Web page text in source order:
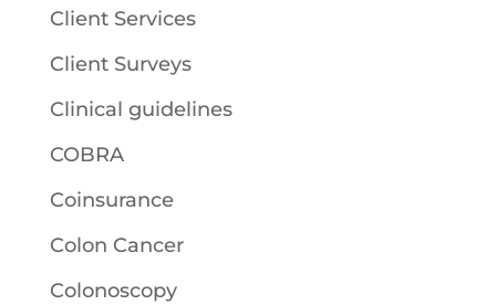
Client Services
Client Surveys
Clinical guidelines
COBRA
Coinsurance
Colon Cancer
Colonoscopy